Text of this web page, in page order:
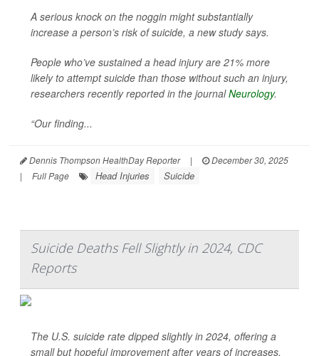
A serious knock on the noggin might substantially
increase a person’s risk of suicide, a new study says.
People who’ve sustained a head injury are 21% more
likely to attempt suicide than those without such an injury,
researchers recently reported in the journalNeurology.
“Our finding...
Dennis Thompson HealthDay Reporter |
December 30, 2025
|
Full Page Head Injuries Suicide
Suicide Deaths Fell Slightly in 2024, CDC
Reports
The U.S. suicide rate dipped slightly in 2024, offering a
small but hopeful improvement after years of increases,